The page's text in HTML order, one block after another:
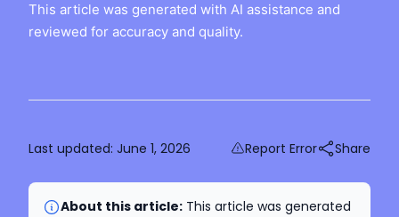
This article was generated with AI assistance and
reviewed for accuracy and quality.
Last updated: June 1, 2026 Report Error Share
About this article: This article was generated